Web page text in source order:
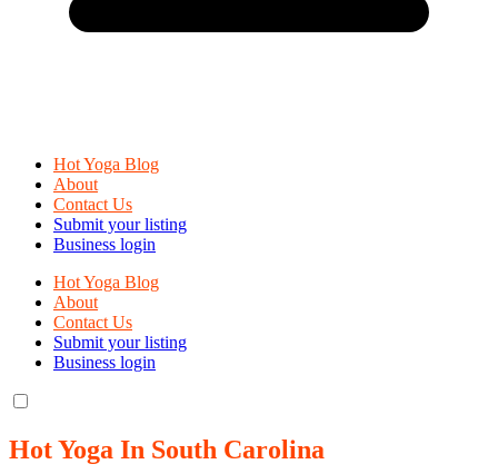
Hot Yoga Blog
About
Contact Us
Submit your listing
Business login
Hot Yoga Blog
About
Contact Us
Submit your listing
Business login
Hot Yoga In South Carolina